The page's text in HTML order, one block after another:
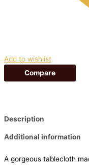
Add to wishlist
Compare
Description
Additional information
A gorgeous tablecloth